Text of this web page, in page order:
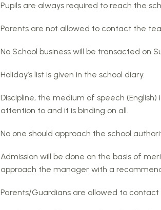
Pupils are always required to reach the
Parents are not allowed to contact the
No School business will be transacted on
Holiday’s list is given in the school diary.
Discipline, the medium of speech
attention to and it is binding on all.
No one should approach the school
Admission will be done on the basis of
approach the manager with a
Parents/Guardians are allowed to